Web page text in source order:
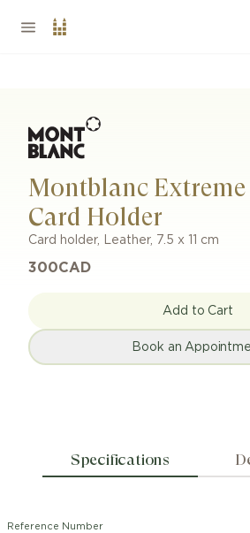
Montblanc Extreme
Card Holder
Card holder, Leather, 7.5 x 11 cm
300CAD
Add to Cart
Book an
Specifications
Reference Number